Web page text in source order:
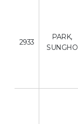
2933
PARK,
SUNGHO